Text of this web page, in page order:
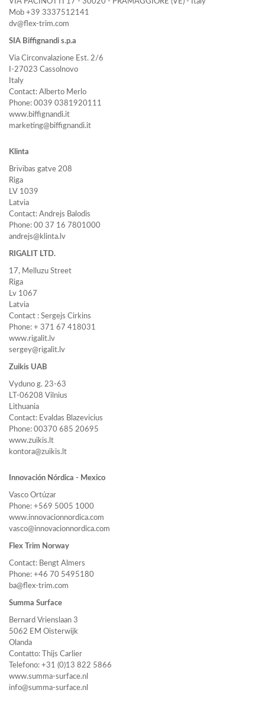
Mob +39 3337512141
dv@flex-trim.com
SIA Biffignandi s.p.a
Via Circonvalazione Est. 2/6
I-27023 Cassolnovo
Italy
Contact: Alberto Merlo
Phone: 0039 0381920111
www.biffignandi.it
marketing@biffignandi.it
Klinta
Brïvïbas gatve 208
Riga
LV 1039
Latvia
Contact: Andrejs Balodis
Phone: 00 37 16 7801000
andrejs@klinta.lv
RIGALIT LTD.
17, Melluzu Street
Riga
Lv 1067
Latvia
Contact : Sergejs Cirkins
Phone: + 371 67 418031
www.rigalit.lv
sergey@rigalit.lv
Zuikis UAB
Vyduno g. 23-63
LT-06208 Vilnius
Lithuania
Contact: Evaldas Blazevicius
Phone: 00370 685 20695
www.zuikis.lt
kontora@zuikis.lt
Innovación Nórdica - Mexico
Vasco Ortúzar
Phone: +569 5005 1000
www.innovacionnordica.com
vasco@innovacionnordica.com
Flex Trim Norway
Contact: Bengt Almers
Phone: +46 70 5495180
ba@flex-trim.com
Summa Surface
Bernard Vrienslaan 3
5062 EM Oisterwijk
Olanda
Contatto: Thijs Carlier
Telefono: +31 (0)13 822 5866
www.summa-surface.nl
info@summa-surface.nl